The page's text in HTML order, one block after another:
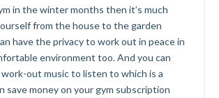
in the winter months then it’s much
from the house to the garden
have the privacy to work out in peace in
environment too. And you can
out music to listen to which is a
save money on your gym subscription